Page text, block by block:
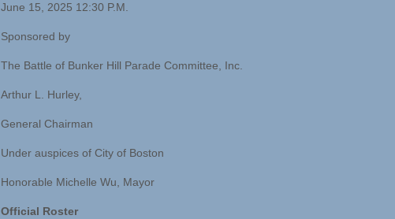
June 15, 2025 12:30 P.M.
Sponsored by
The Battle of Bunker Hill Parade Committee, Inc.
Arthur L. Hurley,
General Chairman
Under auspices of City of Boston
Honorable Michelle Wu, Mayor
Official Roster